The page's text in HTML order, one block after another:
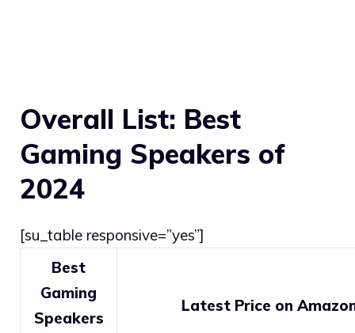
Overall List: Best
Gaming Speakers of
2024
[su_table responsive=”yes”]
Best
Gaming
Speakers
Latest Price on